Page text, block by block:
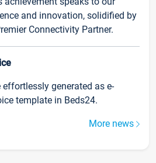
and innovation, solidified by
Connectivity Partner.
generated as e-
template in Beds24.
More news